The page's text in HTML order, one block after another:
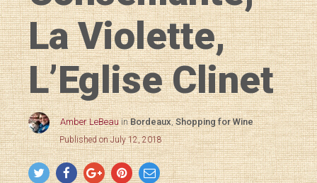
La Violette,
L’Eglise Clinet
Amber LeBeau inBordeaux,Shopping for Wine
Published on July 12, 2018